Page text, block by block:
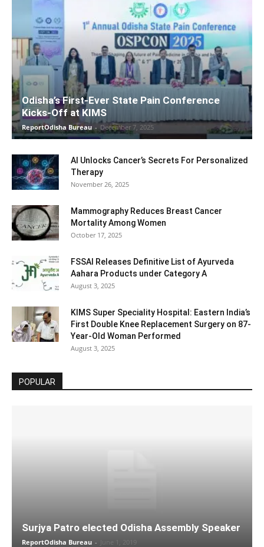
Odisha’s First-Ever State Pain Conference
Kicks-Off at KIMS
ReportOdisha Bureau - December 7, 2025
AI Unlocks Cancer’s Secrets For Personalized
Therapy
November 26, 2025
Mammography Reduces Breast Cancer
Mortality Among Women
October 17, 2025
FSSAI Releases Definitive List of Ayurveda
Aahara Products under Category A
August 3, 2025
KIMS Super Speciality Hospital: Eastern India’s
First Double Knee Replacement Surgery on 87-
Year-Old Woman Performed
August 3, 2025
POPULAR
Surjya Patro elected Odisha Assembly Speaker
ReportOdisha Bureau - June 1, 2019